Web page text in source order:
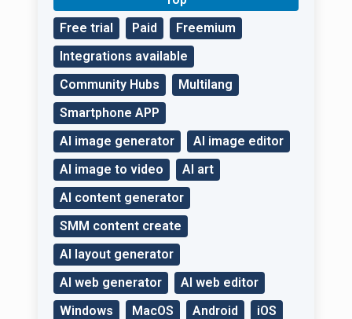
Free trial Paid
Freemium
Integrations available
Community Hubs
Multilang
Smartphone APP
AI image generator
AI image editor
AI image to video
AI art
AI content generator
SMM content create
AI layout generator
AI web generator
AI web editor
Windows
MacOS Android
iOS